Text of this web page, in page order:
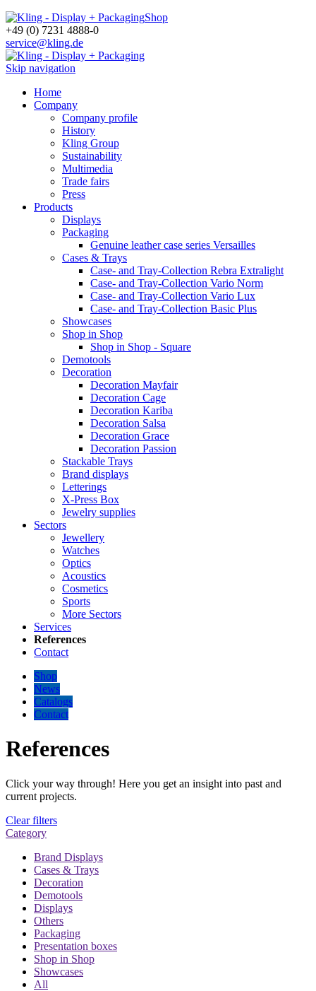
Shop
+49 (0) 7231 4888-0
service@kling.de
Skip navigation
Home
Company
Company profile
History
Kling Group
Sustainability
Multimedia
Trade fairs
Press
Products
Displays
Packaging
Genuine leather case series Versailles
Cases & Trays
Case- and Tray-Collection Rebra Extralight
Case- and Tray-Collection Vario Norm
Case- and Tray-Collection Vario Lux
Case- and Tray-Collection Basic Plus
Showcases
Shop in Shop
Shop in Shop - Square
Demotools
Decoration
Decoration Mayfair
Decoration Cage
Decoration Kariba
Decoration Salsa
Decoration Grace
Decoration Passion
Stackable Trays
Brand displays
Letterings
X-Press Box
Jewelry supplies
Sectors
Jewellery
Watches
Optics
Acoustics
Cosmetics
Sports
More Sectors
Services
References
Contact
Shop
News
Catalogs
Contact
References
Click your way through! Here you get an insight into past and
current projects.
Clear filters
Category
Brand Displays
Cases & Trays
Decoration
Demotools
Displays
Others
Packaging
Presentation boxes
Shop in Shop
Showcases
All